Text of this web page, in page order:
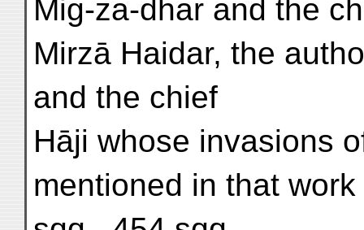
Mig-za-dhar and the
Mirzā Haidar, the
and the chief
Hāji whose invasions
mentioned in that